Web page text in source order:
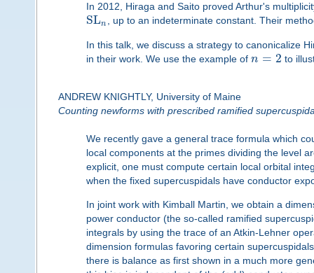
In 2012, Hiraga and Saito proved Arthur's
SLn , up to an indeterminate constant. Their
In this talk, we discuss a strategy to canonicalize
in their work. We use the example of n = 2 to
ANDREW KNIGHTLY, University of Maine
Counting newforms with prescribed ramified
We recently gave a general trace formula which
local components at the primes dividing the level
explicit, one must compute certain local orbital
when the fixed supercuspidals have conductor
In joint work with Kimball Martin, we obtain a
power conductor (the so-called ramified
integrals by using the trace of an Atkin-Lehner
dimension formulas favoring certain
there is balance as first shown in a much more